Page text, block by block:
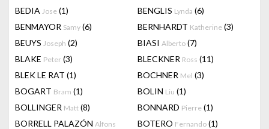
BEDIA Jose (1) BENGLIS Lynda (6)
BENMAYOR Samy (6) BERNHARDT Katherine (3)
BEUYS Joseph (2) BIASI Alberto (7)
BLAKE Peter (3) BLECKNER Ross (11)
BLEK LE RAT (1) BOCHNER Mel (3)
BOGART Bram (1) BOLIN Liu (1)
BOLLINGER Matt (8) BONNARD Pierre (1)
BORRELL PALAZÓN Alfons BOTERO Fernando (1)